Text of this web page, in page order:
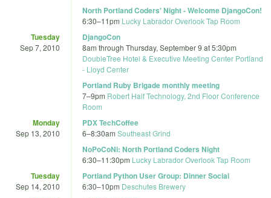
North Portland Coders' Night - Welcome DjangoCon!
6:30–11pm Lucky Labrador Overlook Tap Room
Tuesday
Sep 7, 2010
DjangoCon
8am through Thursday, September 9 at 5:30pm
DoubleTree Hotel & Executive Meeting Center Portland
- Lloyd Center
Portland Ruby Brigade monthly meeting
7–9pm Robert Half Technology, 2nd Floor Conference
Room
Monday
Sep 13, 2010
PDX TechCoffee
6–8:30am Southeast Grind
NoPoCoNi: North Portland Coders Night
6:30–11:30pm Lucky Labrador Overlook Tap Room
Tuesday
Sep 14, 2010
Portland Python User Group: Dinner Social
6:30–10pm Deschutes Brewery